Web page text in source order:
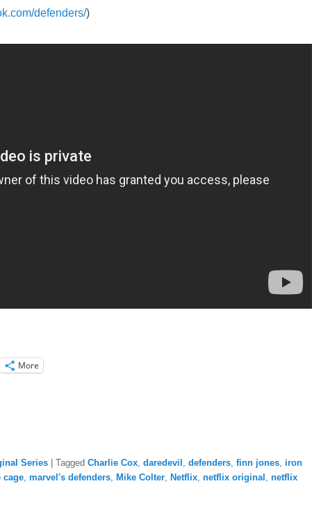
defenders/)
More
Series | Tagged Charlie Cox daredevil defenders finn jones iron
cage marvel's defenders Mike Colter Netflix netflix original netflix